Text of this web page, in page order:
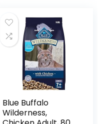
Blue Buffalo
Wilderness,